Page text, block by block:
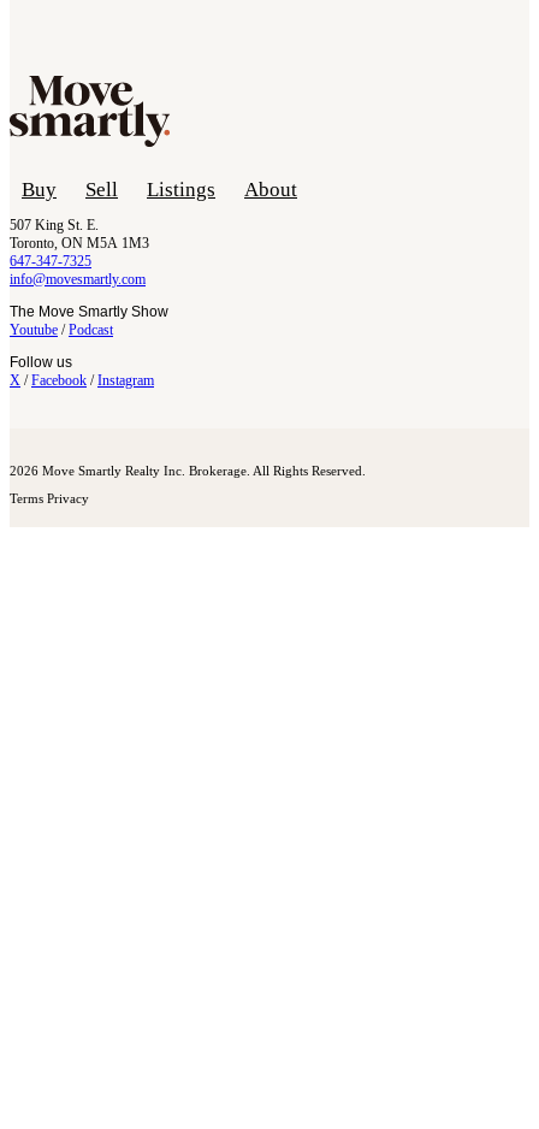
Buy Sell Listings About
507 King St. E.
Toronto, ON M5A 1M3
647-347-7325
info@movesmartly.com
The Move Smartly Show
Youtube /Podcast
Follow us
X /Facebook /Instagram
2026 Move Smartly Realty Inc. Brokerage. All Rights Reserved.
Terms Privacy